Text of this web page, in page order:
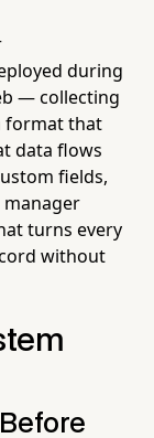
during
— collecting
format that
data flows
fields,
manager
turns every
without